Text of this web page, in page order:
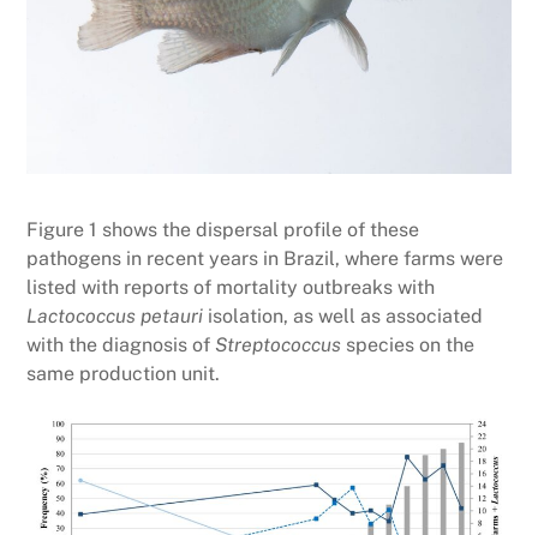
Figure 1 shows the dispersal profile of these
pathogens in recent years in Brazil, where farms were
listed with reports of mortality outbreaks with
Lactococcus petauri isolation, as well as associated
with the diagnosis of Streptococcus species on the
same production unit.